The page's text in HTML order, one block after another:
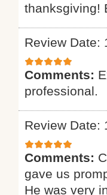
thanksgiving!
Review Date:
Comments:
professional.
Review Date:
Comments:
gave us
He was very